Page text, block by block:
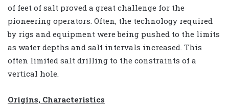
of feet of salt proved a great challenge for the
pioneering operators. Often, the technology required
by rigs and equipment were being pushed to the limits
as water depths and salt intervals increased. This
often limited salt drilling to the constraints of a
vertical hole.
Origins, Characteristics